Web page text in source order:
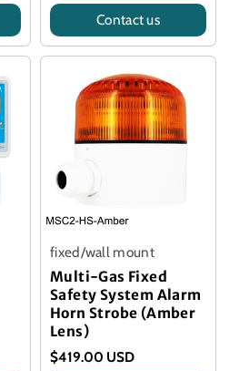
Title
Contact us
fixed/wall mount
Multi-Gas Fixed
Safety System Alarm
Horn Strobe (Amber
Lens)
$419.00 USD